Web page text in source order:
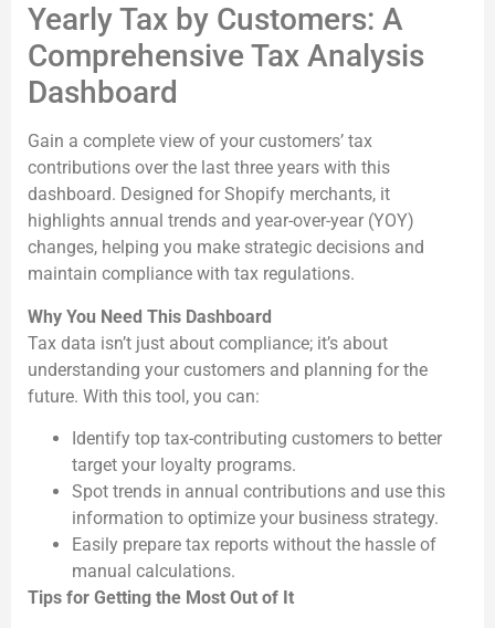
Yearly Tax by Customers: A
Comprehensive Tax Analysis
Dashboard
Gain a complete view of your customers’ tax
contributions over the last three years with this
dashboard. Designed for Shopify merchants, it
highlights annual trends and year-over-year (YOY)
changes, helping you make strategic decisions and
maintain compliance with tax regulations.
Why You Need This Dashboard
Tax data isn’t just about compliance; it’s about
understanding your customers and planning for the
future. With this tool, you can:
Identify top tax-contributing customers to better
target your loyalty programs.
Spot trends in annual contributions and use this
information to optimize your business strategy.
Easily prepare tax reports without the hassle of
manual calculations.
Tips for Getting the Most Out of It